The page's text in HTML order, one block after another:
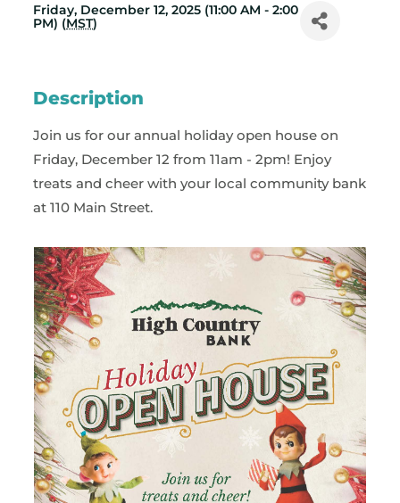
Friday, December 12, 2025 (11:00 AM - 2:00
PM) (MST)
Description
Join us for our annual holiday open house on
Friday, December 12 from 11am - 2pm! Enjoy
treats and cheer with your local community bank
at 110 Main Street.